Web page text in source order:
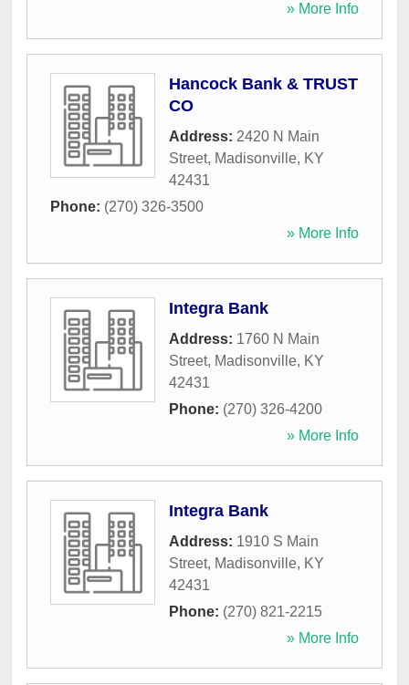
» More Info
Hancock Bank & TRUST
CO
Address: 2420 N Main
Street, Madisonville, KY
42431
Phone: (270) 326-3500
» More Info
Integra Bank
Address: 1760 N Main
Street, Madisonville, KY
42431
Phone: (270) 326-4200
» More Info
Integra Bank
Address: 1910 S Main
Street, Madisonville, KY
42431
Phone: (270) 821-2215
» More Info